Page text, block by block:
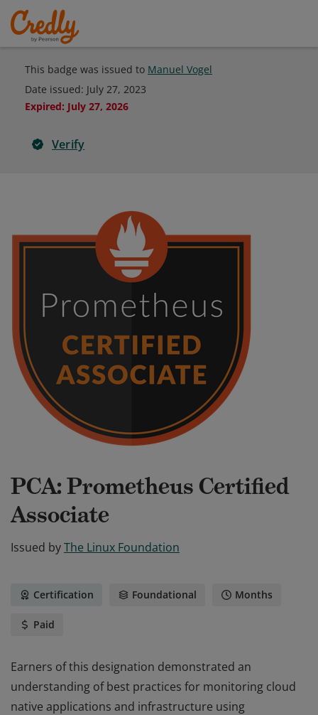
This badge was issued to Manuel Vogel
Date issued: July 27, 2023
Expired: July 27, 2026
Verify
PCA: Prometheus Certified
Associate
Issued byThe Linux Foundation
Certification Foundational Months
Paid
Earners of this designation demonstrated an
understanding of best practices for monitoring cloud
native applications and infrastructure using